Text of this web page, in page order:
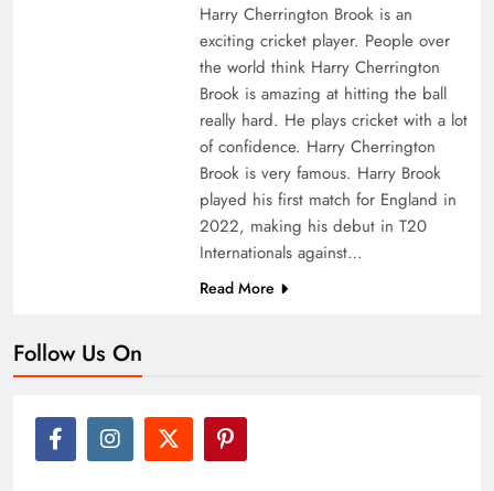
Harry Cherrington Brook is an
exciting cricket player. People over
the world think Harry Cherrington
Brook is amazing at hitting the ball
really hard. He plays cricket with a lot
of confidence. Harry Cherrington
Brook is very famous. Harry Brook
played his first match for England in
2022, making his debut in T20
Internationals against…
Read More
Follow Us On